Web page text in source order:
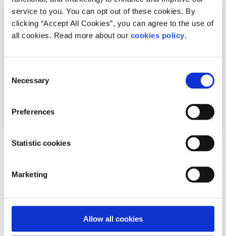
service to you. You can opt out of these cookies. By
clicking “Accept All Cookies”, you can agree to the use of
all cookies. Read more about our cookies policy.
Selection
Necessary
Preferences
Statistic cookies
Marketing
Allow all cookies
News
Shine and spunout partner on new Youth
Written by:spunout
Shine and spunout have announced a new partnership to